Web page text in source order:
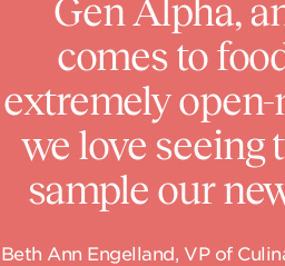
Gen Alpha,
comes to
extremely
we love seeing
sample our
Beth Ann Engelland, VP of